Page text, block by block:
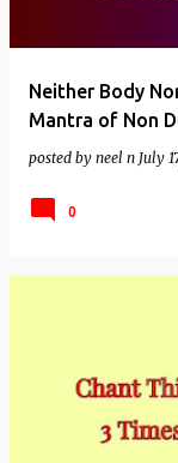
Neither Body
Mantra of Non
posted by neel n July
0